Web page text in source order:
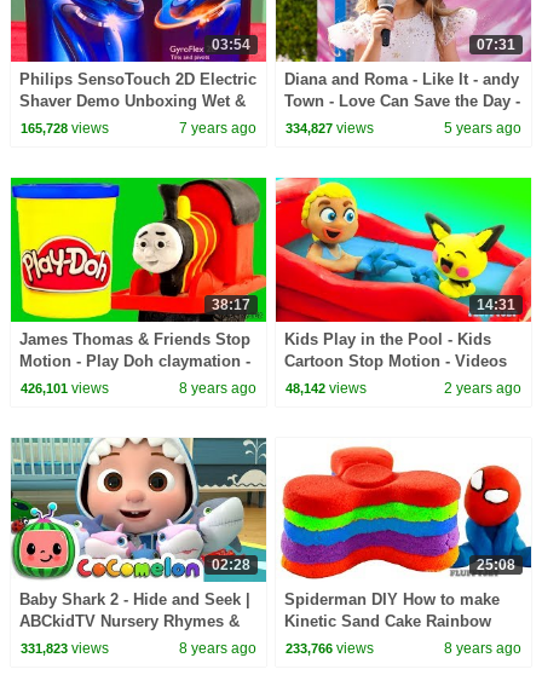
03:54
Philips SensoTouch 2D Electric
Shaver Demo Unboxing Wet &
Dry Shave Technology Ultimate
165,728views 7 years ago
07:31
Diana and Roma - Like It - andy
Town - Love Can Save the Day -
Songs
334,827 views 5 years ago
38:17
James Thomas & Friends Stop
Motion - Play Doh claymation -
plastilina for kids
426,101views 8 years ago
14:31
Kids Play in the Pool - Kids
Cartoon Stop Motion - Videos
For Kids
48,142 views 2 years ago
02:28
Baby Shark 2 - Hide and Seek |
ABCkidTV Nursery Rhymes &
Kids Songs
331,823views 8 years ago
25:08
Spiderman DIY How to make
Kinetic Sand Cake Rainbow
Paw Patrol Chase Fidget
233,766 views 8 years ago